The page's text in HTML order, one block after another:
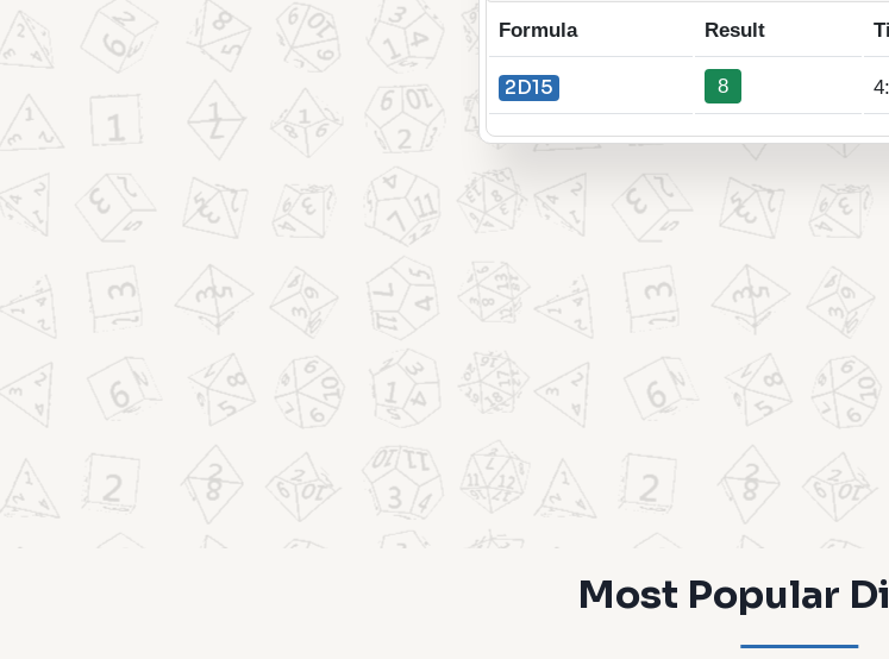
Formula Result
2D15 8
Most Popular